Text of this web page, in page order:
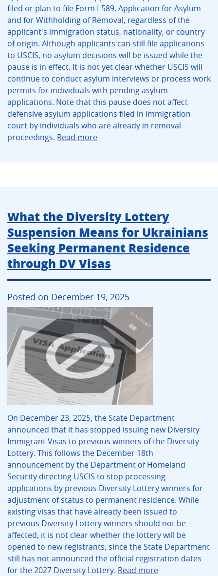
filed or plan to file Form I-589, Application for Asylum
and for Withholding of Removal, regardless of the
applicant's immigration status, nationality, or country
of origin. Although applicants can still file applications
to USCIS, no asylum decisions will be issued while the
pause is in effect. It is not yet clear whether USCIS will
continue to conduct asylum interviews or process work
permits for individuals with pending asylum
applications. Note that this pause does not affect
defensive asylum applications filed in immigration
court by individuals who are already in removal
proceedings. Read more
What the Diversity Lottery
Suspension Means for Ukrainians
Seeking Permanent Residence
through DV Visas
Posted on December 19, 2025
On December 23, 2025, the State Department
announced that it has stopped issuing new Diversity
Immigrant Visas to previous winners of the Diversity
Lottery. This follows the December 18th
announcement by the Department of Homeland
Security directing USCIS to stop processing
applications by previous Diversity Lottery winners for
adjustment of status to permanent residence. While
existing visas that have already been issued to
previous Diversity Lottery winners should not be
affected, it is not clear whether the lottery will be
opened to new registrants, since the State Department
still has not announced the official registration dates
for the 2027 Diversity Lottery. Read more